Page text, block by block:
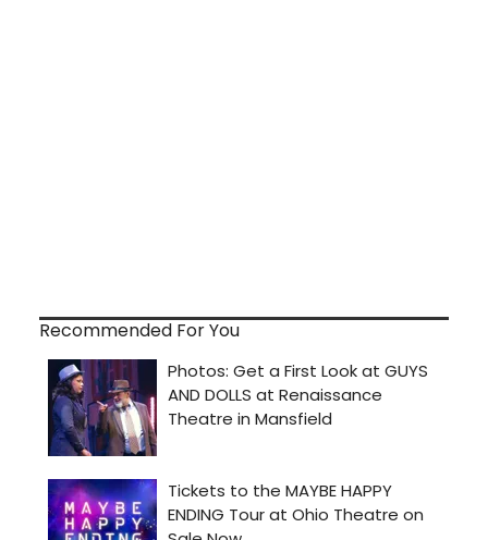
Recommended For You